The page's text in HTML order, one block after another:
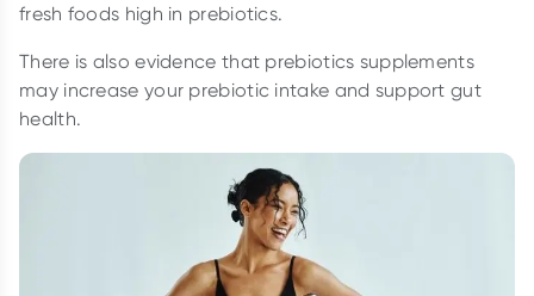
fresh foods high in prebiotics.
There is also evidence that prebiotics supplements
may increase your prebiotic intake and support gut
health.